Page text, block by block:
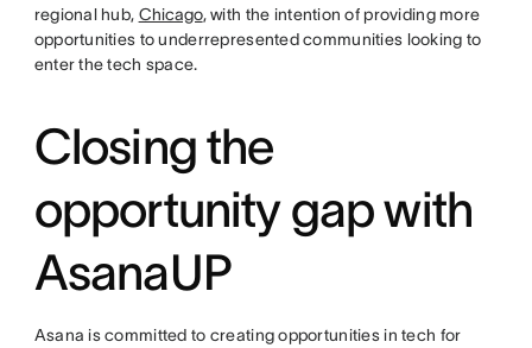
regional hub, Chicago, with the intention of providing more
opportunities to underrepresented communities looking to
enter the tech space.
Closing the
opportunity gap with
AsanaUP
Asana is committed to creating opportunities in tech for